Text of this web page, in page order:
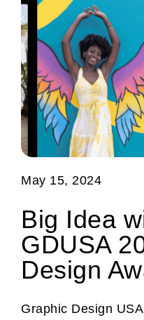
May 15, 2024
Big Idea
GDUSA
Design
Graphic Design